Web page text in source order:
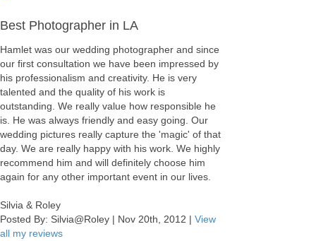
Best Photographer in LA
Hamlet was our wedding photographer and since
our first consultation we have been impressed by
his professionalism and creativity. He is very
talented and the quality of his work is
outstanding. We really value how responsible he
is. He was always friendly and easy going. Our
wedding pictures really capture the 'magic' of that
day. We are really happy with his work. We highly
recommend him and will definitely choose him
again for any other important event in our lives.
Silvia & Roley
Posted By: Silvia@Roley | Nov 20th, 2012 | View
all my reviews